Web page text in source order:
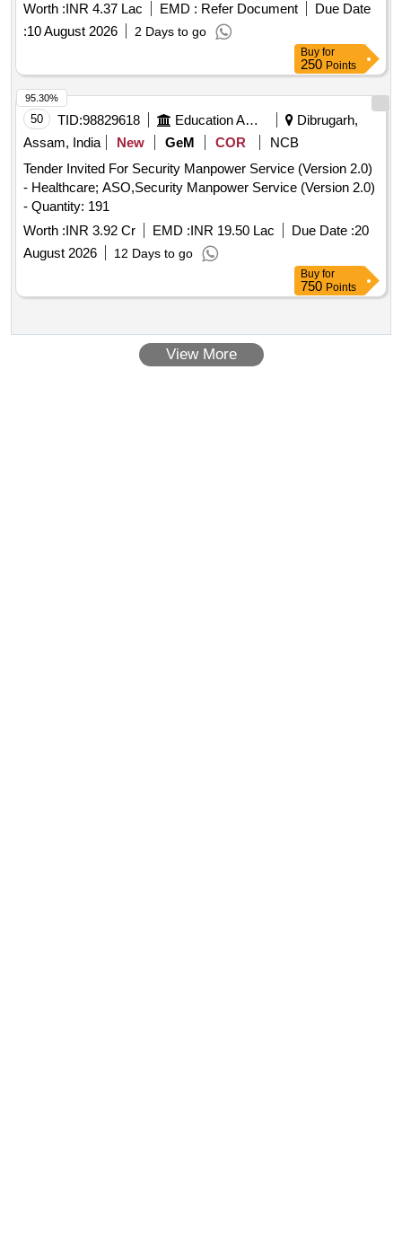
Worth :INR 4.37 Lac EMD : Refer Document
Due Date
:10 August 2026 2 Days to go
Buy for
250 Points
50 TID:98829618 Education And Research Institute
Dibrugarh,
Assam, India
New GeM COR
NCB
Tender Invited For Security Manpower Service (Version 2.0)
- Healthcare; ASO,Security Manpower Service (Version 2.0)
- Quantity: 191
Worth :INR 3.92 Cr EMD :INR 19.50 Lac Due Date :20
August 2026
12 Days to go
95.30%
Buy for
750 Points
View More